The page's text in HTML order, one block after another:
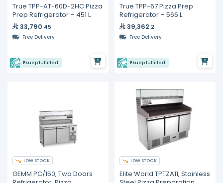
True TPP-AT-60D-2HC Pizza
Prep Refrigerator – 451 L
33,790.45
Free Delivery
Ekuep fulfilled
True TPP-67 Pizza Prep
Refrigerator – 566 L
39,362.2
Free Delivery
Ekuep fulfilled
LOW STOCK
GEMM PC/150, Two Doors
LOW STOCK
Elite World TPTZA11, Stainless